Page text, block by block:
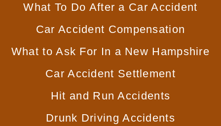
What To Do After a Car Accident
Car Accident Compensation
What to Ask For In a New Hampshire
Car Accident Settlement
Hit and Run Accidents
Drunk Driving Accidents